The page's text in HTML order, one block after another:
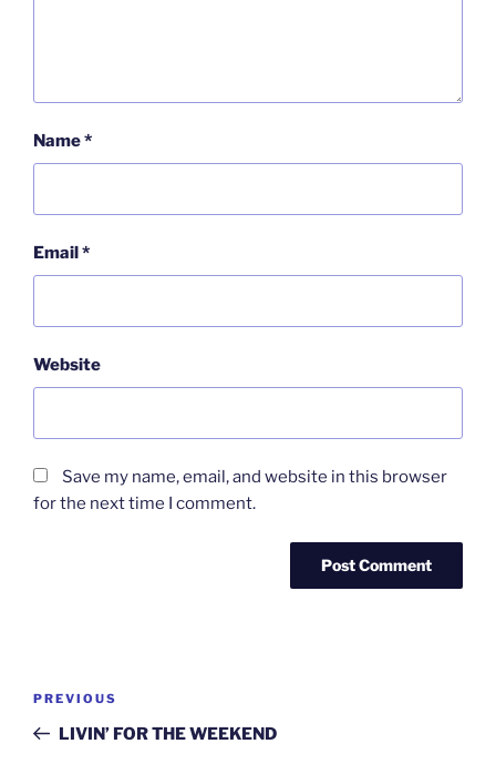
Name*
Email*
Website
Save my name, email, and website in this browser
for the next time I comment.
Previous
Post
PREVIOUS
LIVIN’ FOR THE WEEKEND